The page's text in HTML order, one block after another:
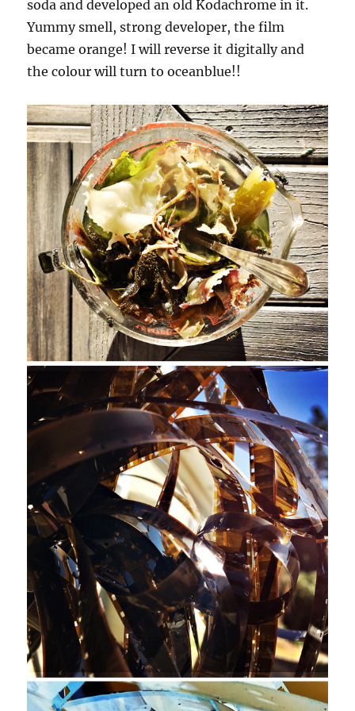
soda and developed an old Kodachrome in it.
Yummy smell, strong developer, the film
became orange! I will reverse it digitally and
the colour will turn to oceanblue!!